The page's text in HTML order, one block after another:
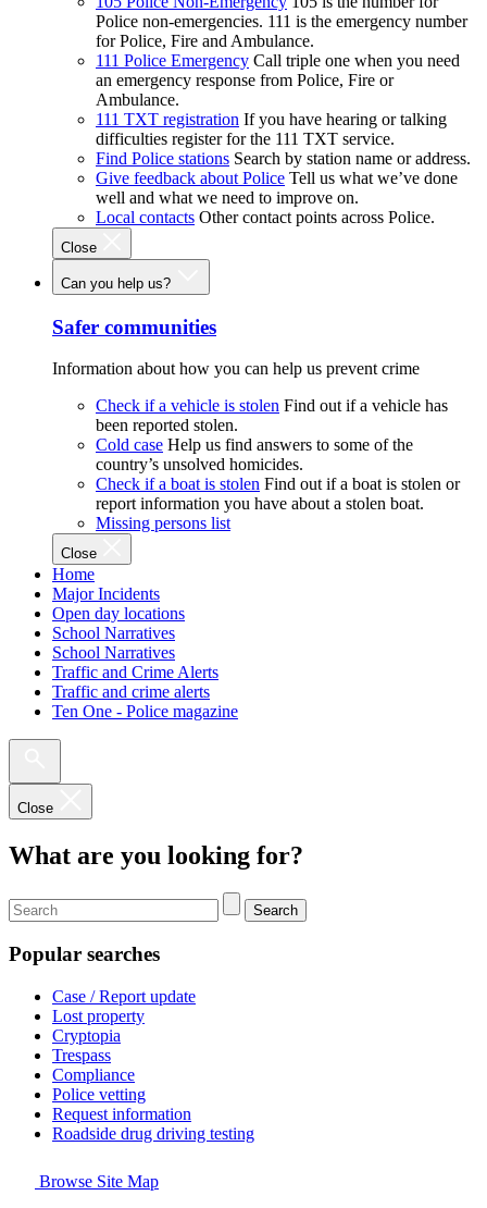
Police non-emergencies. 111 is the emergency number
for Police, Fire and Ambulance.
111 Police Emergency Call triple one when you need
an emergency response from Police, Fire or
Ambulance.
111 TXT registration If you have hearing or talking
difficulties register for the 111 TXT service.
Find Police stations Search by station name or address.
Give feedback about Police Tell us what we’ve done
well and what we need to improve on.
Local contacts Other contact points across Police.
Close
Can you help us?
Safer communities
Information about how you can help us prevent crime
Check if a vehicle is stolen Find out if a vehicle has
been reported stolen.
Cold case Help us find answers to some of the
country’s unsolved homicides.
Check if a boat is stolen Find out if a boat is stolen or
report information you have about a stolen boat.
Missing persons list
Close
Home
Major Incidents
Open day locations
School Narratives
School Narratives
Traffic and Crime Alerts
Traffic and crime alerts
Ten One - Police magazine
Close
What are you looking for?
Search
Popular searches
Case / Report update
Lost property
Cryptopia
Trespass
Compliance
Police vetting
Request information
Roadside drug driving testing
Browse Site Map